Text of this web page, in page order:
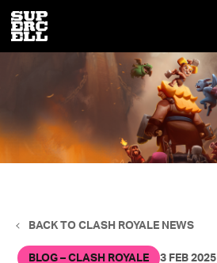
BACK TO CLASH ROYALE NEWS
BLOG – CLASH ROYALE 3 FEB 2025